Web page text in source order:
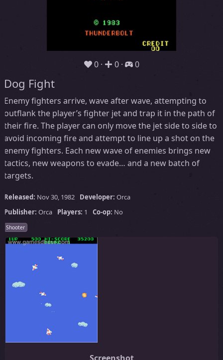
0 0 0
Dog Fight
Enemy fighters arrive, wave after wave, attempting to
outflank the player’s fighter jet and trap it in the path of
their fire. The player can only move the jet side to side to
avoid incoming fire and attempt to line up a shot on the
enemy fighters. Each new wave of enemies brings new
tactics, new weapons to evade… and a new batch of
targets.
Released: Nov 30, 1982 Developer: Orca
Publisher: Orca Players: 1 Co-op: No
Shooter